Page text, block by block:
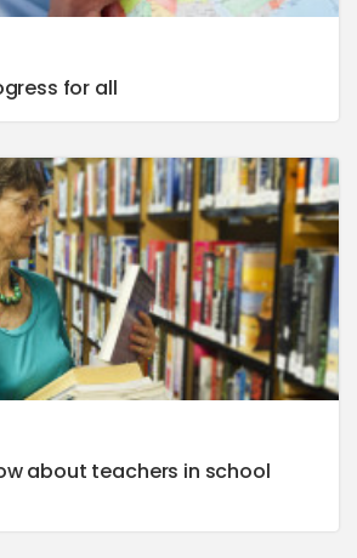
for all
about teachers in school